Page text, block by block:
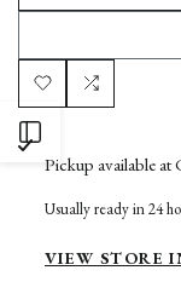
FOR
Add
Wishlist
Add
Compare
Pickup available at
Usually ready in 24
VIEW STORE